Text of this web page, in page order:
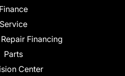
Finance
Service
Financing
Parts
Center